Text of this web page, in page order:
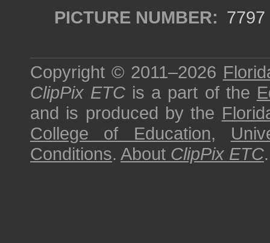
PICTURE NUMBER: 7797
Copyright © 2011–2026
ClipPix ETC is a part of the
and is produced by the
College of Education,
Conditions. About ClipPix ETC.